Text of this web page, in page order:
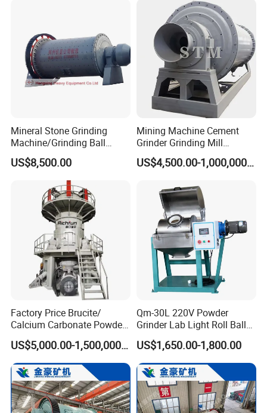
Mineral Stone Grinding
Machine/Grinding Ball
Mill/Powder Making Mill,
Gold Mining Ball Mill, Gold
Mining Machine
US$8,500.00
Mining Machine Cement
Grinder Grinding Mill
Industrial Ball Mill for Barite
Powder Milling Solutions US$4,500.00-1,000,000.00
Factory Price Brucite/
Calcium Carbonate Powder
Vertical Grinding Roller Mill
Vertical Roller Mill
US$5,000.00-1,500,000.00
Qm-30L 220V Powder
Grinder Lab Light Roll Ball
Mill Suppliers, Micron
Powder Grinding Rolling
Ball Mills
US$1,650.00-1,800.00